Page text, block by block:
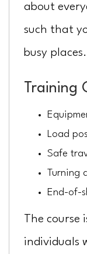
about
such that
busy places.
Training
Load
Safe
Turning
End-of-
The course
individuals